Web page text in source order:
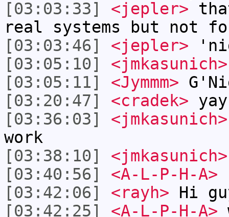
[03:03:33]
<jepler>
real systems but not
[03:03:46]
<jepler>
[03:05:10]
<jmkasunich>
[03:05:11]
<Jymmm>
[03:20:47]
<cradek>
[03:36:03]
<jmkasunich>
work
[03:38:10]
<jmkasunich>
[03:40:56]
<A-L-P-H-A>
[03:42:06]
<rayh> Hi
[03:42:25]
<A-L-P-H-A>